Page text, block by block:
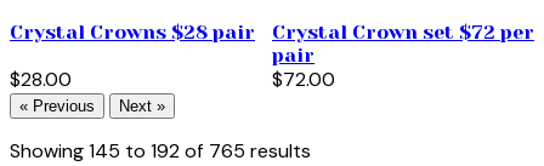
Crystal Crowns $28 pair
$28.00
Crystal Crown set $72 per
pair
$72.00
« Previous Next »
Showing145 to 192of 765 results